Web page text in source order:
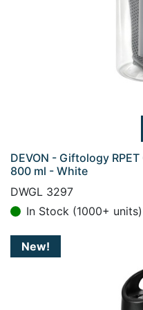
DEVON - Giftology
800 ml - White
DWGL 3297
In Stock (1000+ units)
New!